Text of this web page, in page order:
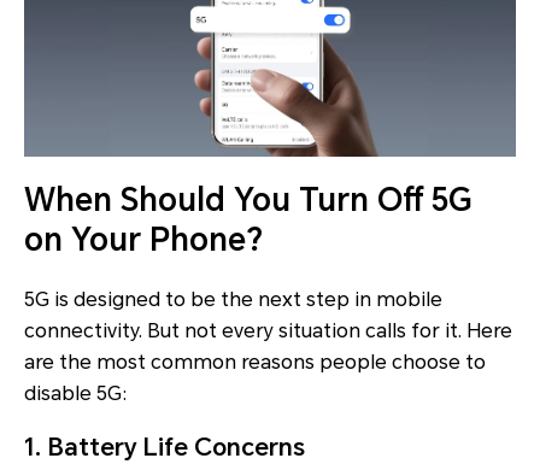
When Should You Turn Off 5G
on Your Phone?
5G is designed to be the next step in mobile
connectivity. But not every situation calls for it. Here
are the most common reasons people choose to
disable 5G:
1. Battery Life Concerns